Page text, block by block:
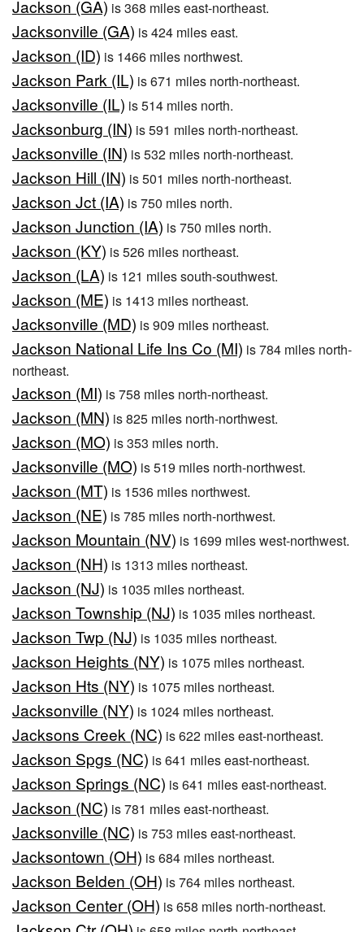
Jackson (GA) is 368 miles east-northeast.
Jacksonville (GA) is 424 miles east.
Jackson (ID) is 1466 miles northwest.
Jackson Park (IL) is 671 miles north-northeast.
Jacksonville (IL) is 514 miles north.
Jacksonburg (IN) is 591 miles north-northeast.
Jacksonville (IN) is 532 miles north-northeast.
Jackson Hill (IN) is 501 miles north-northeast.
Jackson Jct (IA) is 750 miles north.
Jackson Junction (IA) is 750 miles north.
Jackson (KY) is 526 miles northeast.
Jackson (LA) is 121 miles south-southwest.
Jackson (ME) is 1413 miles northeast.
Jacksonville (MD) is 909 miles northeast.
Jackson National Life Ins Co (MI) is 784 miles north-
northeast.
Jackson (MI) is 758 miles north-northeast.
Jackson (MN) is 825 miles north-northwest.
Jackson (MO) is 353 miles north.
Jacksonville (MO) is 519 miles north-northwest.
Jackson (MT) is 1536 miles northwest.
Jackson (NE) is 785 miles north-northwest.
Jackson Mountain (NV) is 1699 miles west-northwest.
Jackson (NH) is 1313 miles northeast.
Jackson (NJ) is 1035 miles northeast.
Jackson Township (NJ) is 1035 miles northeast.
Jackson Twp (NJ) is 1035 miles northeast.
Jackson Heights (NY) is 1075 miles northeast.
Jackson Hts (NY) is 1075 miles northeast.
Jacksonville (NY) is 1024 miles northeast.
Jacksons Creek (NC) is 622 miles east-northeast.
Jackson Spgs (NC) is 641 miles east-northeast.
Jackson Springs (NC) is 641 miles east-northeast.
Jackson (NC) is 781 miles east-northeast.
Jacksonville (NC) is 753 miles east-northeast.
Jacksontown (OH) is 684 miles northeast.
Jackson Belden (OH) is 764 miles northeast.
Jackson Center (OH) is 658 miles north-northeast.